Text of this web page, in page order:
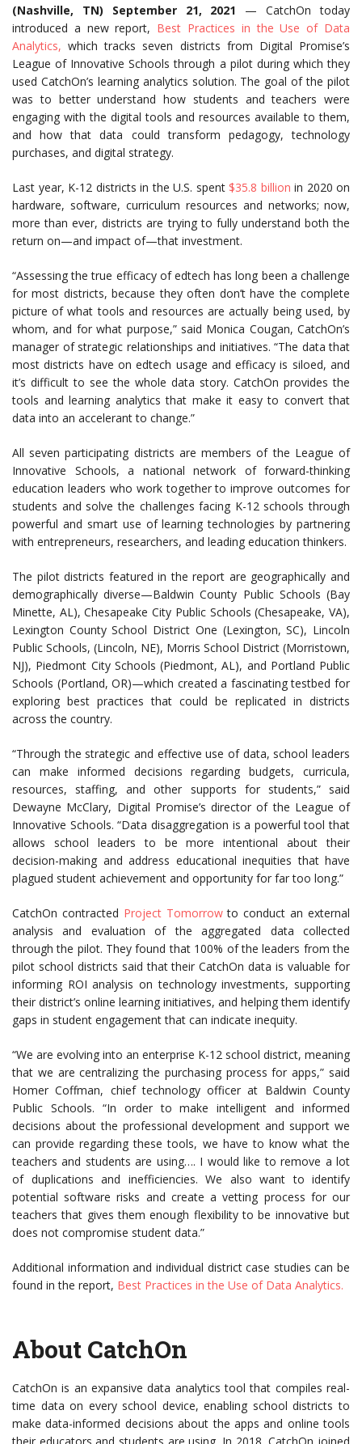
(Nashville, TN) September 21, 2021 — CatchOn today
introduced a new report, Best Practices in the Use of Data
Analytics, which tracks seven districts from Digital Promise’s
League of Innovative Schools through a pilot during which they
used CatchOn’s learning analytics solution. The goal of the pilot
was to better understand how students and teachers were
engaging with the digital tools and resources available to them,
and how that data could transform pedagogy, technology
purchases, and digital strategy.
Last year, K-12 districts in the U.S. spent $35.8 billion in 2020 on
hardware, software, curriculum resources and networks; now,
more than ever, districts are trying to fully understand both the
return on—and impact of—that investment.
“Assessing the true efficacy of edtech has long been a challenge
for most districts, because they often don’t have the complete
picture of what tools and resources are actually being used, by
whom, and for what purpose,” said Monica Cougan, CatchOn’s
manager of strategic relationships and initiatives. “The data that
most districts have on edtech usage and efficacy is siloed, and
it’s difficult to see the whole data story. CatchOn provides the
tools and learning analytics that make it easy to convert that
data into an accelerant to change.”
All seven participating districts are members of the League of
Innovative Schools, a national network of forward-thinking
education leaders who work together to improve outcomes for
students and solve the challenges facing K-12 schools through
powerful and smart use of learning technologies by partnering
with entrepreneurs, researchers, and leading education thinkers.
The pilot districts featured in the report are geographically and
demographically diverse—Baldwin County Public Schools (Bay
Minette, AL), Chesapeake City Public Schools (Chesapeake, VA),
Lexington County School District One (Lexington, SC), Lincoln
Public Schools, (Lincoln, NE), Morris School District (Morristown,
NJ), Piedmont City Schools (Piedmont, AL), and Portland Public
Schools (Portland, OR)—which created a fascinating testbed for
exploring best practices that could be replicated in districts
across the country.
“Through the strategic and effective use of data, school leaders
can make informed decisions regarding budgets, curricula,
resources, staffing, and other supports for students,” said
Dewayne McClary, Digital Promise’s director of the League of
Innovative Schools. “Data disaggregation is a powerful tool that
allows school leaders to be more intentional about their
decision-making and address educational inequities that have
plagued student achievement and opportunity for far too long.”
CatchOn contracted Project Tomorrowto conduct an external
analysis and evaluation of the aggregated data collected
through the pilot. They found that 100% of the leaders from the
pilot school districts said that their CatchOn data is valuable for
informing ROI analysis on technology investments, supporting
their district’s online learning initiatives, and helping them identify
gaps in student engagement that can indicate inequity.
“We are evolving into an enterprise K-12 school district, meaning
that we are centralizing the purchasing process for apps,” said
Homer Coffman, chief technology officer at Baldwin County
Public Schools. “In order to make intelligent and informed
decisions about the professional development and support we
can provide regarding these tools, we have to know what the
teachers and students are using…. I would like to remove a lot
of duplications and inefficiencies. We also want to identify
potential software risks and create a vetting process for our
teachers that gives them enough flexibility to be innovative but
does not compromise student data.”
Additional information and individual district case studies can be
found in the report, Best Practices in the Use of Data Analytics.
About CatchOn
CatchOn is an expansive data analytics tool that compiles real-
time data on every school device, enabling school districts to
make data-informed decisions about the apps and online tools